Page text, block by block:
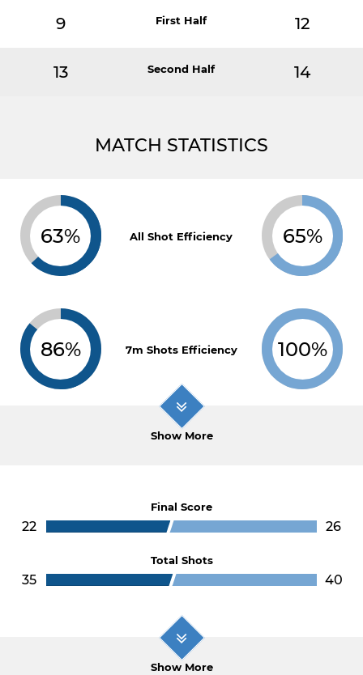
9 First Half 12
13 Second Half 14
MATCH STATISTICS
63% All Shot Efficiency 65%
86% 7m Shots Efficiency 100%
Show More
Final Score
22 26
Total Shots
35 40
Show More